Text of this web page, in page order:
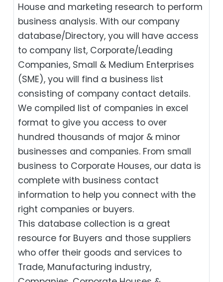
House and marketing research to perform
business analysis. With our company
database/Directory, you will have access
to company list, Corporate/Leading
Companies, Small & Medium Enterprises
(SME), you will find a business list
consisting of company contact details.
We compiled list of companies in excel
format to give you access to over
hundred thousands of major & minor
businesses and companies. From small
business to Corporate Houses, our data is
complete with business contact
information to help you connect with the
right companies or buyers.
This database collection is a great
resource for Buyers and those suppliers
who offer their goods and services to
Trade, Manufacturing industry,